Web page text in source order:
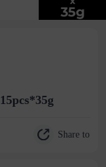
Share to